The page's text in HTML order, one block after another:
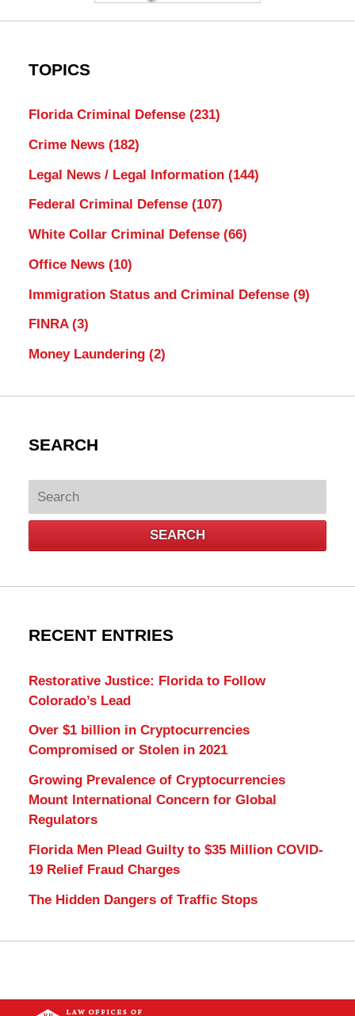
TOPICS
Florida Criminal Defense (231)
Crime News (182)
Legal News / Legal Information (144)
Federal Criminal Defense (107)
White Collar Criminal Defense (66)
Office News (10)
Immigration Status and Criminal Defense (9)
FINRA (3)
Money Laundering (2)
SEARCH
Search
SEARCH
RECENT ENTRIES
Restorative Justice: Florida to Follow
Colorado’s Lead
Over $1 billion in Cryptocurrencies
Compromised or Stolen in 2021
Growing Prevalence of Cryptocurrencies
Mount International Concern for Global
Regulators
Florida Men Plead Guilty to $35 Million COVID-
19 Relief Fraud Charges
The Hidden Dangers of Traffic Stops